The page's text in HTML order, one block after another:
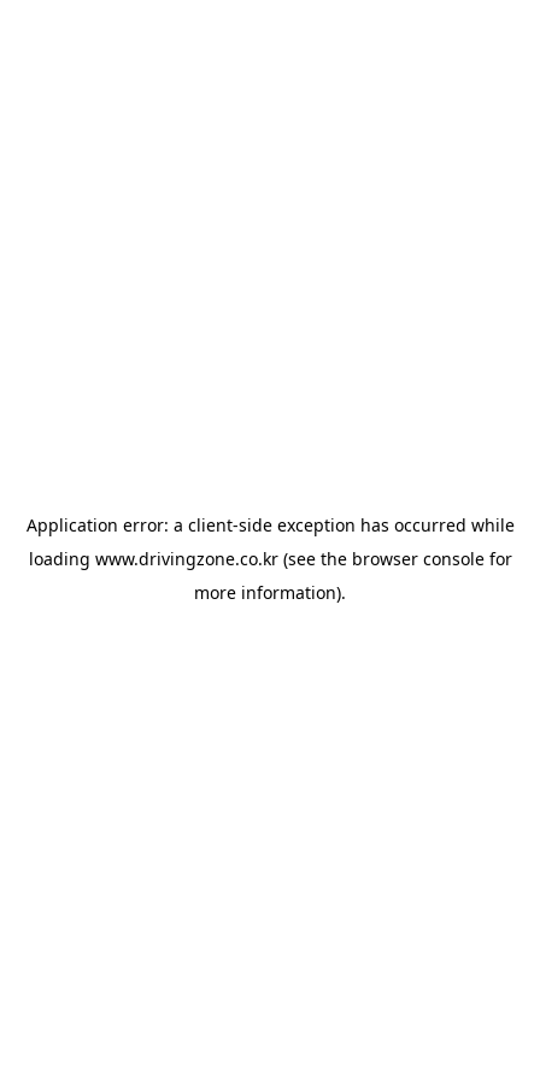
Application error: a client-side exception has occurred while
loading www.drivingzone.co.kr(see the browser consolefor
more information).